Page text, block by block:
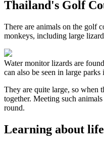
Thailand's Golf
There are animals on the golf
monkeys, including large
Water monitor lizards are
can also be seen in large parks
They are quite large, so when
together. Meeting such
round.
Learning about